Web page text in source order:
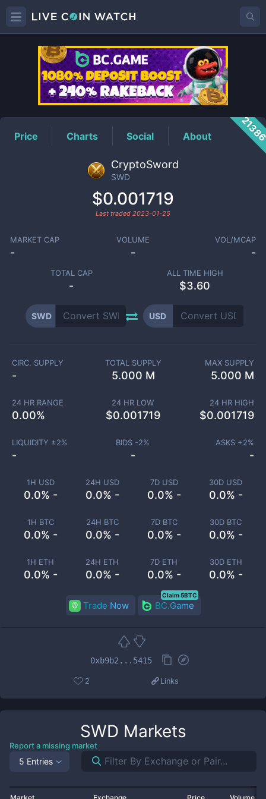
SWDPrice
Price Charts Social About
CryptoSword
SWD
$0.001719
Last traded 2023-01-25
MARKET CAP
-
VOLUME
-
VOL/MCAP
-
TOTAL CAP
-
ALL TIME HIGH
$3.60
SWD USD
1H USD
0.0% -
24H USD
0.0% -
7D USD
0.0% -
30D USD
0.0% -
1H BTC
0.0% -
24H BTC
0.0% -
7D BTC
0.0% -
30D BTC
0.0% -
1H ETH
0.0% -
24H ETH
0.0% -
7D ETH
0.0% -
30D ETH
0.0% -
CIRC. SUPPLY
-
TOTAL SUPPLY
5.000 M
MAX SUPPLY
5.000 M
24 HR RANGE
0.00%
24 HR LOW
$0.001719
24 HR HIGH
$0.001719
LIQUIDITY ±2%
-
BIDS -2%
-
ASKS +2%
-
Trade Now BC.Game
Claim 5BTC
0xb9b2...5415
2 Links
SWD Markets
Report a missing market
5 Entries